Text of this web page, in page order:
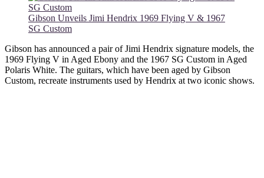
Gibson Unveils Jimi Hendrix 1969 Flying V & 1967
SG Custom
Gibson has announced a pair of Jimi Hendrix signature models, the
1969 Flying V in Aged Ebony and the 1967 SG Custom in Aged
Polaris White. The guitars, which have been aged by Gibson
Custom, recreate instruments used by Hendrix at two iconic shows.